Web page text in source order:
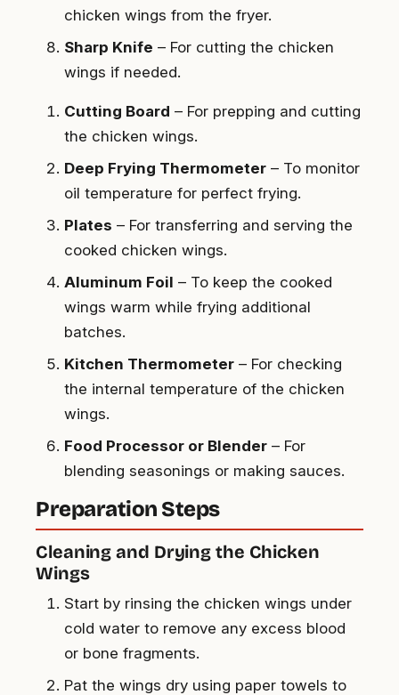
chicken wings from the fryer.
Sharp Knife – For cutting the chicken
wings if needed.
Cutting Board – For prepping and cutting
the chicken wings.
Deep Frying Thermometer – To monitor
oil temperature for perfect frying.
Plates – For transferring and serving the
cooked chicken wings.
Aluminum Foil – To keep the cooked
wings warm while frying additional
batches.
Kitchen Thermometer – For checking
the internal temperature of the chicken
wings.
Food Processor or Blender – For
blending seasonings or making sauces.
Preparation Steps
Cleaning and Drying the Chicken
Wings
Start by rinsing the chicken wings under
cold water to remove any excess blood
or bone fragments.
Pat the wings dry using paper towels to